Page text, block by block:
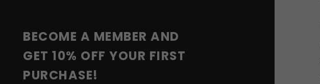
BECOME A MEMBER AND
GET 10% OFF YOUR FIRST
PURCHASE!